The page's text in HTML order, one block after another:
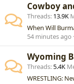
Cowboy
Threads 13.9K
When Will
54 minutes ago
Wyoming
Threads 5.4K
WRESTLING: